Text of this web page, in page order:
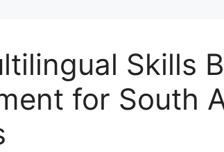
Skills
for South